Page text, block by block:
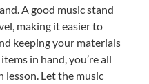
A good music stand
making it easier to
keeping your materials
in hand, you’re all
lesson. Let the music